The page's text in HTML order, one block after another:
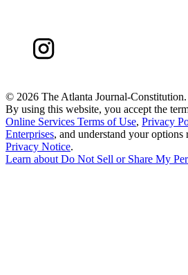
© 2026 The Atlanta Journal-
By using this website, you accept the
Online Services Terms of Use, Privacy
Enterprises, and understand your options
Privacy Notice.
Learn about Do Not Sell or Share My